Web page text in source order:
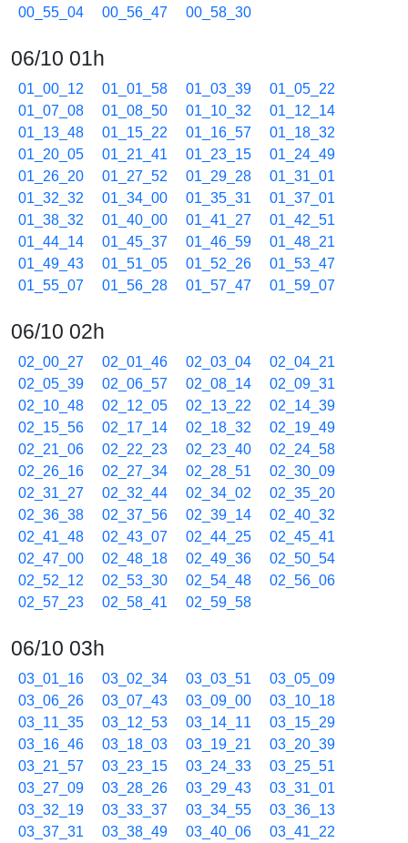
00_55_04
00_56_47 00_58_30
06/10 01h
01_00_12 01_01_58 01_03_39
01_05_22
01_07_08
01_08_50 01_10_32
01_12_14
01_13_48
01_15_22 01_16_57
01_18_32
01_20_05
01_21_41 01_23_15
01_24_49
01_26_20
01_27_52 01_29_28
01_31_01
01_32_32
01_34_00 01_35_31
01_37_01
01_38_32
01_40_00 01_41_27
01_42_51
01_44_14
01_45_37 01_46_59
01_48_21
01_49_43
01_51_05 01_52_26
01_53_47
01_55_07
01_56_28 01_57_47 01_59_07
06/10 02h
02_00_27 02_01_46 02_03_04
02_04_21
02_05_39
02_06_57 02_08_14
02_09_31
02_10_48
02_12_05 02_13_22
02_14_39
02_15_56
02_17_14 02_18_32
02_19_49
02_21_06
02_22_23 02_23_40
02_24_58
02_26_16
02_27_34 02_28_51
02_30_09
02_31_27
02_32_44 02_34_02
02_35_20
02_36_38
02_37_56 02_39_14
02_40_32
02_41_48
02_43_07 02_44_25
02_45_41
02_47_00
02_48_18 02_49_36
02_50_54
02_52_12
02_53_30 02_54_48
02_56_06
02_57_23
02_58_41 02_59_58
06/10 03h
03_01_16 03_02_34 03_03_51
03_05_09
03_06_26
03_07_43 03_09_00
03_10_18
03_11_35
03_12_53 03_14_11
03_15_29
03_16_46
03_18_03 03_19_21
03_20_39
03_21_57
03_23_15 03_24_33
03_25_51
03_27_09
03_28_26 03_29_43
03_31_01
03_32_19
03_33_37 03_34_55
03_36_13
03_37_31
03_38_49 03_40_06
03_41_22